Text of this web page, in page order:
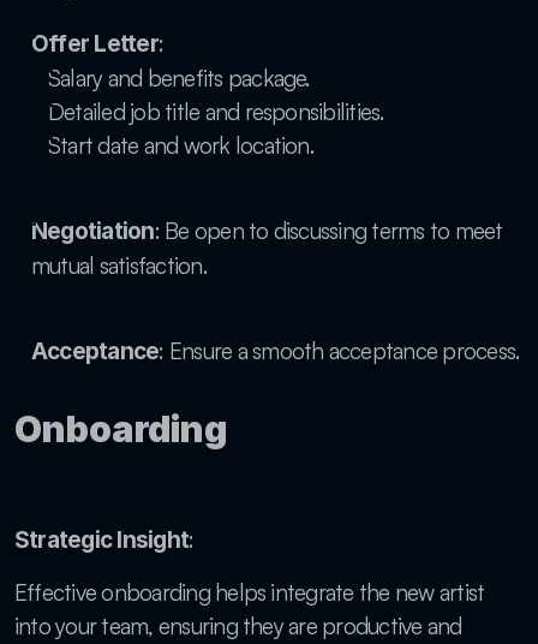
Offer Letter:
Salary and benefits package.
Detailed job title and responsibilities.
Start date and work location.
Negotiation: Be open to discussing terms to meet
mutual satisfaction.
Acceptance: Ensure a smooth acceptance process.
Onboarding
Strategic Insight:
Effective onboarding helps integrate the new artist
into your team, ensuring they are productive and